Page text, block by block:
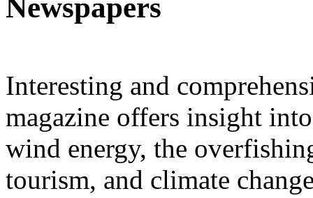
Newspapers
Interesting and
magazine offers insight
wind energy, the
tourism, and climate